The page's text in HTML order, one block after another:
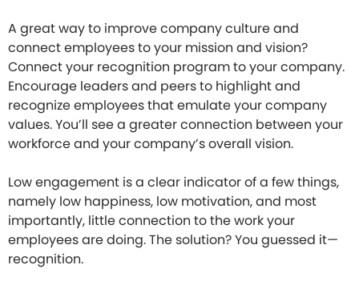
A great way to improve company culture and
connect employees to your mission and vision?
Connect your recognition program to your company.
Encourage leaders and peers to highlight and
recognize employees that emulate your company
values. You’ll see a greater connection between your
workforce and your company’s overall vision.
Low engagement is a clear indicator of a few things,
namely low happiness, low motivation, and most
importantly, little connection to the work your
employees are doing. The solution? You guessed it—
recognition.